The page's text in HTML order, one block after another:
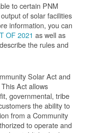
to certain PNM
of solar facilities
information, you can
OF 2021 as well as
the rules and
Solar Act and
Act allows
governmental, tribe
the ability to
from a Community
to operate and